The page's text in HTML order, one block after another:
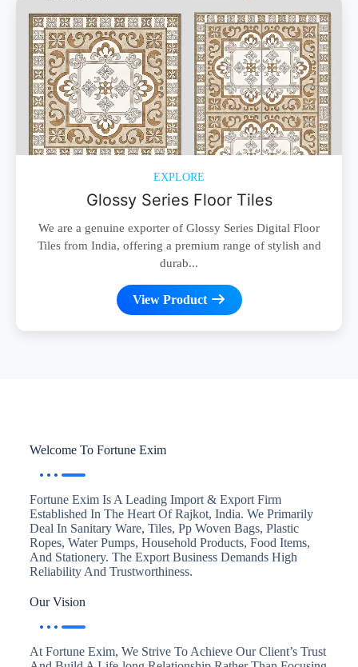
EXPLORE
Glossy Series Floor Tiles
We are a genuine exporter of Glossy Series Digital Floor
Tiles from India, offering a premium range of stylish and
durab...
View Product
Welcome To Fortune Exim
Fortune Exim Is A Leading Import & Export Firm
Established In The Heart Of Rajkot, India. We Primarily
Deal In Sanitary Ware, Tiles, Pp Woven Bags, Plastic
Ropes, Water Pumps, Household Products, Food Items,
And Stationery. The Export Business Demands High
Reliability And Trustworthiness.
Our Vision
At Fortune Exim, We Strive To Achieve Our Client’s Trust